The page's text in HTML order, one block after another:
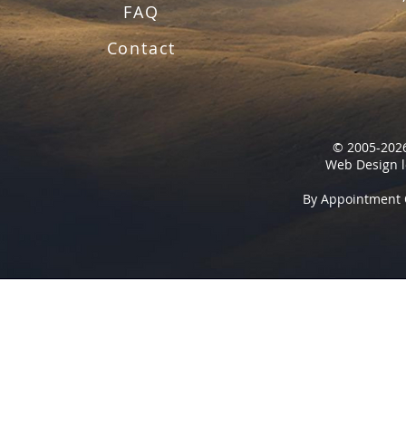
FAQ
Contact
© 2005-
Web Design
By Appointment